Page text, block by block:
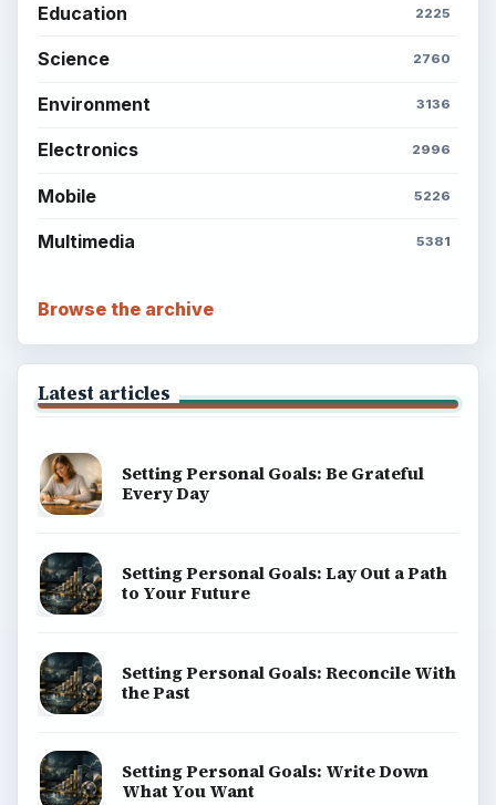
Education 2225
Science 2760
Environment 3136
Electronics 2996
Mobile 5226
Multimedia 5381
Browse the archive
Latest articles
Setting Personal Goals: Be Grateful
Every Day
Setting Personal Goals: Lay Out a Path
to Your Future
Setting Personal Goals: Reconcile With
the Past
Setting Personal Goals: Write Down
What You Want